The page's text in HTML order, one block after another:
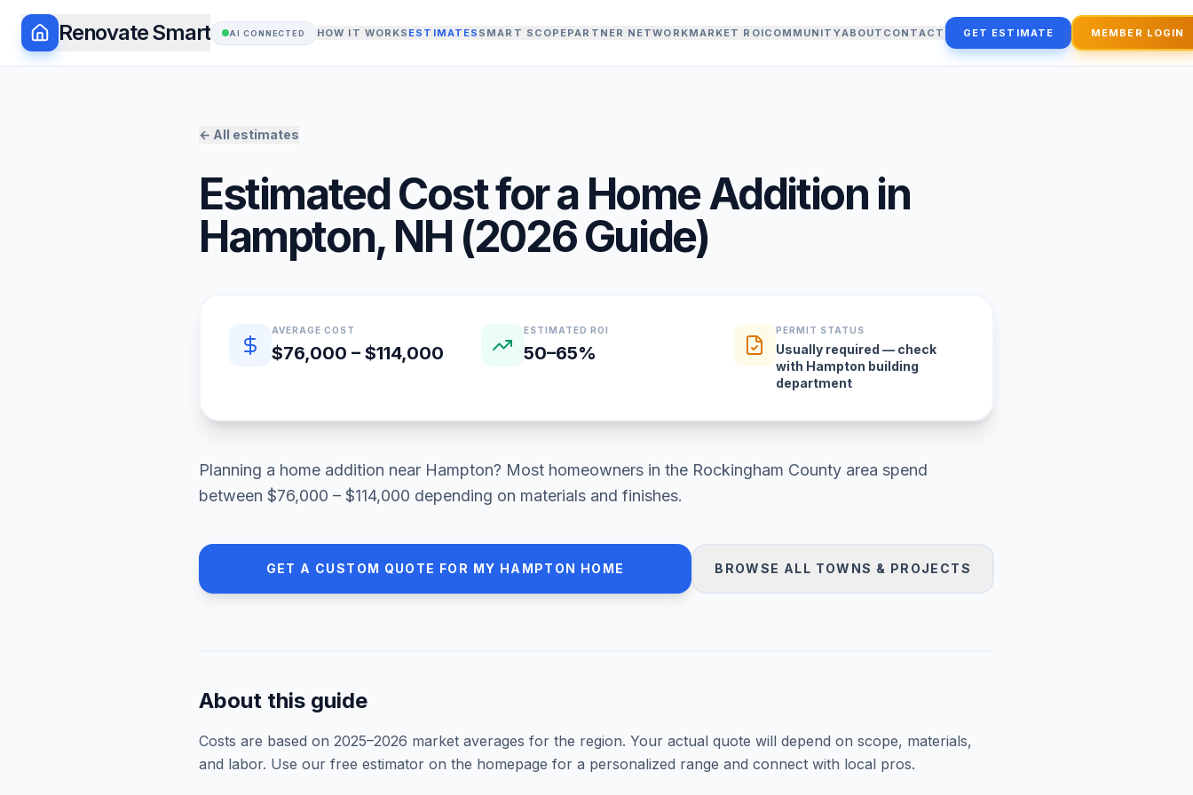
Renovate Smart AI CONNECTED HOW IT WORKS ESTIMATES SMART SCOPEPARTNER NETWORKMARKET ROICOMMUNITYABOUT CONTACT GET ESTIMATE MEMBER LOGIN
← All estimates
Estimated Cost for a Home Addition in
Hampton, NH(2026Guide)
Quick estimate summary
AVERAGE COST
$76,000 – $114,000
ESTIMATED ROI
50–65%
PERMIT STATUS
Usually required — check
with Hampton building
department
Planning a home addition near Hampton? Most homeowners in the Rockingham County area spend
between $76,000 – $114,000 depending on materials and finishes.
GET A CUSTOM QUOTE FOR MY HAMPTON HOME BROWSE ALL TOWNS & PROJECTS
About this guide
Costs are based on 2025–2026 market averages for the region. Your actual quote will depend on scope, materials,
and labor. Use our free estimator on the homepage for a personalized range and connect with local pros.